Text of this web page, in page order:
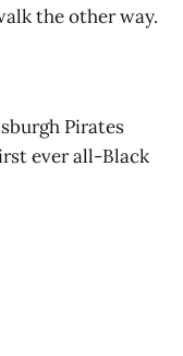
the other way.
Pirates
ever all-Black